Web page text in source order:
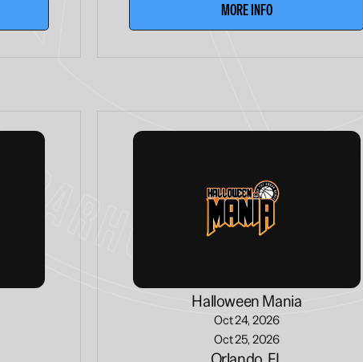
MORE INFO
Halloween Mania
Oct 24, 2026
Oct 25, 2026